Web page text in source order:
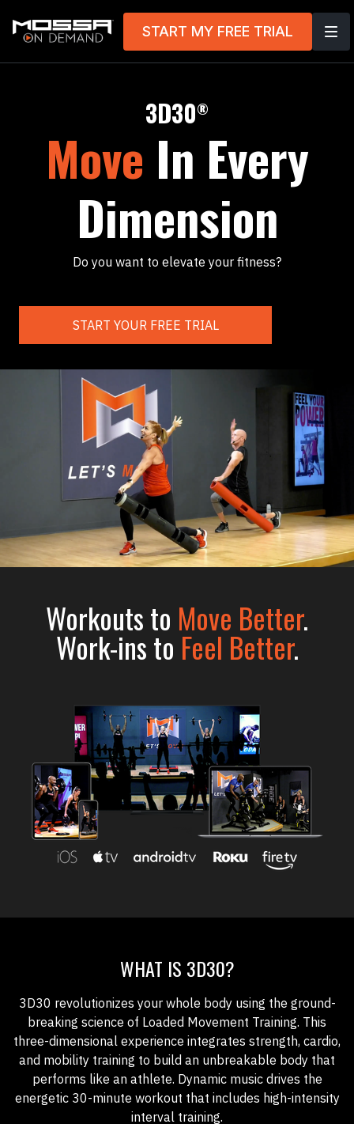
START MY FREE TRIAL
3D30®
Move In Every
Dimension
Do you want to elevate your fitness?
START YOUR FREE TRIAL
Workouts to Move Better.
Work-ins to Feel Better.
WHAT IS 3D30?
3D30 revolutionizes your whole body using the ground-
breaking science of Loaded Movement Training. This
three-dimensional experience integrates strength, cardio,
and mobility training to build an unbreakable body that
performs like an athlete. Dynamic music drives the
energetic 30-minute workout that includes high-intensity
interval training.